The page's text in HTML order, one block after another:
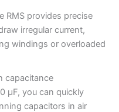
RMS provides precise
irregular current,
windings or overloaded
capacitance
µF, you can quickly
capacitors in air